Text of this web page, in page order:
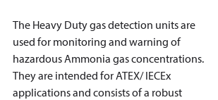
The Heavy Duty gas detection units are
used for monitoring and warning of
hazardous Ammonia gas concentrations.
They are intended for ATEX/ IECEx
applications and consists of a robust